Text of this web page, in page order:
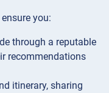
you:
through a reputable
recommendations
itinerary, sharing